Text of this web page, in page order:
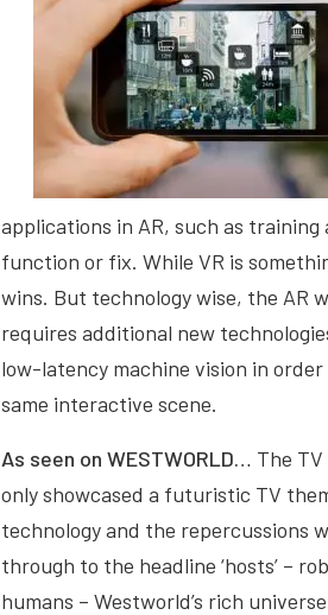
applications in AR, such as
function or fix. While VR is
wins. But technology wise, the AR
requires additional new
low-latency machine vision in
same interactive scene.
As seen on WESTWORLD… The
only showcased a futuristic TV
technology and the repercussions
through to the headline ‘hosts’ –
humans – Westworld’s rich